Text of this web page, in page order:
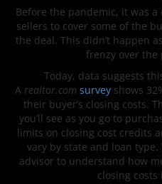
Before the pandemic, it was
sellers to cover some of the
the deal. This didn’t happen
frenzy over the
Today, data suggests
A realtor.com surveyshows
their buyer’s closing costs.
you’ll see as you go to
limits on closing cost credits
vary by state and loan
advisor to understand how
closing costs